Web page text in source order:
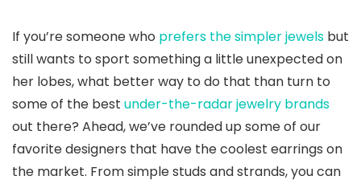
If you’re someone who prefers the simpler jewels but
still wants to sport something a little unexpected on
her lobes, what better way to do that than turn to
some of the best under-the-radar jewelry brands
out there? Ahead, we’ve rounded up some of our
favorite designers that have the coolest earrings on
the market. From simple studs and strands, you can